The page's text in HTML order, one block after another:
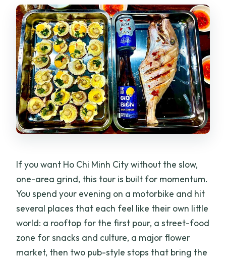
Do I get to taste craft beer?
Where do the tour stops take place?
Is this tour private?
What happens if it rains?
What kind of food can I expect?
What are the cancellation terms?
If you want Ho Chi Minh City without the slow,
one-area grind, this tour is built for momentum.
You spend your evening on a motorbike and hit
several places that each feel like their own little
world: a rooftop for the first pour, a street-food
zone for snacks and culture, a major flower
market, then two pub-style stops that bring the